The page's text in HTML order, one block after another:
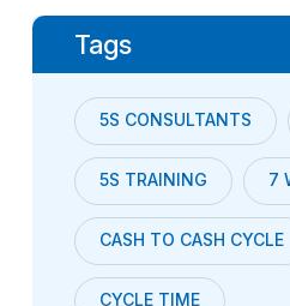
Tags
5S CONSULTANTS
5S TRAINING 7
CASH TO CASH CYCLE
CYCLE TIME